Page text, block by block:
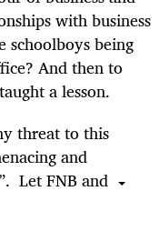
with business
schoolboys being
And then to
a lesson.
threat to this
and
Let FNB and